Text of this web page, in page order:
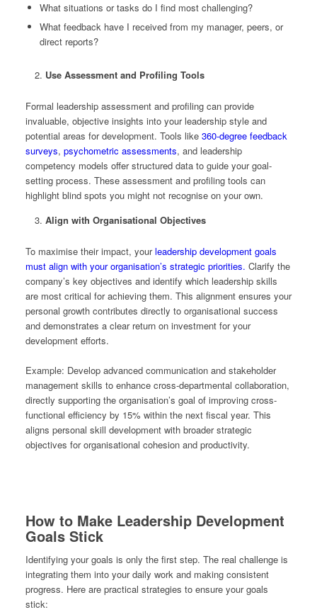
What situations or tasks do I find most challenging?
What feedback have I received from my manager, peers, or
direct reports?
Use Assessment and Profiling Tools
Formal leadership assessment and profiling can provide
invaluable, objective insights into your leadership style and
potential areas for development. Tools like 360-degree feedback
surveys, psychometric assessments, and leadership
competency models offer structured data to guide your goal-
setting process. These assessment and profiling tools can
highlight blind spots you might not recognise on your own.
Align with Organisational Objectives
To maximise their impact, yourleadership development goals
must align with your organisation’s strategic priorities. Clarify the
company’s key objectives and identify which leadership skills
are most critical for achieving them. This alignment ensures your
personal growth contributes directly to organisational success
and demonstrates a clear return on investment for your
development efforts.
Example: Develop advanced communication and stakeholder
management skills to enhance cross-departmental collaboration,
directly supporting the organisation’s goal of improving cross-
functional efficiency by 15% within the next fiscal year. This
aligns personal skill development with broader strategic
objectives for organisational cohesion and productivity.
How to Make Leadership Development
Goals Stick
Identifying your goals is only the first step. The real challenge is
integrating them into your daily work and making consistent
progress. Here are practical strategies to ensure your goals
stick: